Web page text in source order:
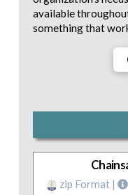
available
something that
zip Format |